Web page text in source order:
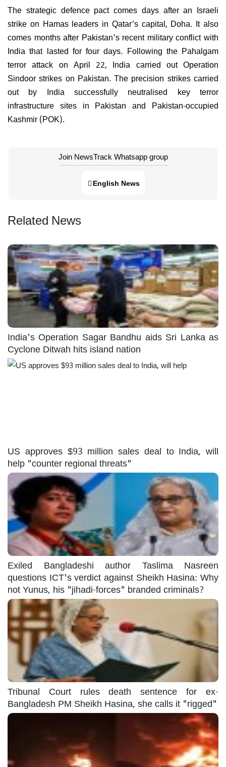
The strategic defence pact comes days after an Israeli
strike on Hamas leaders in Qatar's capital, Doha. It also
comes months after Pakistan's recent military conflict with
India that lasted for four days. Following the Pahalgam
terror attack on April 22, India carried out Operation
Sindoor strikes on Pakistan. The precision strikes carried
out by India successfully neutralised key terror
infrastructure sites in Pakistan and Pakistan-occupied
Kashmir (POK).
Join NewsTrack Whatsapp group
English News
Related News
India's Operation Sagar Bandhu aids Sri Lanka as
Cyclone Ditwah hits island nation
US approves $93 million sales deal to India, will
help "counter regional threats"
Exiled Bangladeshi author Taslima Nasreen
questions ICT's verdict against Sheikh Hasina: Why
not Yunus, his "jihadi-forces" branded criminals?
Tribunal Court rules death sentence for ex-
Bangladesh PM Sheikh Hasina, she calls it "rigged"